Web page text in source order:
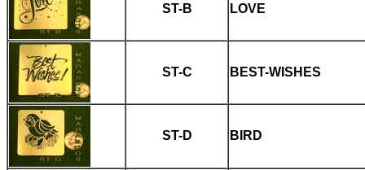
ST-B LOVE
ST-C BEST-WISHES
ST-D BIRD